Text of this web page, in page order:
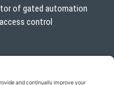
of gated automation
control